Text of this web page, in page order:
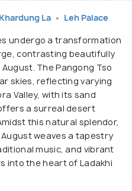
Khardung La Leh Palace
undergo a transformation
contrasting beautifully
The Pangong Tso
skies, reflecting varying
Valley, with its sand
a surreal desert
this natural splendor,
weaves a tapestry
music, and vibrant
into the heart of Ladakhi